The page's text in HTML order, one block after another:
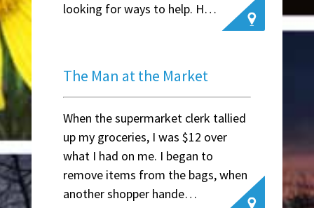
looking for ways to help. H…
The Man at the Market
When the supermarket clerk tallied
up my groceries, I was $12 over
what I had on me. I began to
remove items from the bags, when
another shopper hande…